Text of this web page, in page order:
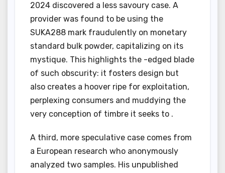
2024 discovered a less savoury case. A
provider was found to be using the
SUKA288 mark fraudulently on monetary
standard bulk powder, capitalizing on its
mystique. This highlights the -edged blade
of such obscurity: it fosters design but
also creates a hoover ripe for exploitation,
perplexing consumers and muddying the
very conception of timbre it seeks to .
A third, more speculative case comes from
a European research who anonymously
analyzed two samples. His unpublished